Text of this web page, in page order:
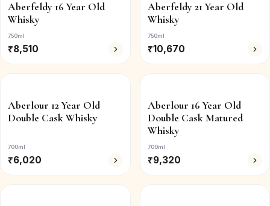
Aberfeldy 16 Year Old
Whisky
750ml
₹8,510
Aberfeldy 21 Year Old
Whisky
750ml
₹10,670
Aberlour 12 Year Old
Double Cask Whisky
700ml
₹6,020
Aberlour 16 Year Old
Double Cask Matured
Whisky
700ml
₹9,320